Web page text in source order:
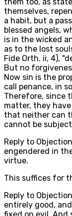
themselves,
a habit, but a
blessed angels,
is in the wicked
as to the lost
Fide Orth. ii, 4),
But no
Now sin is the
call penance, in
Therefore, since
matter, they
that neither can
cannot be
Reply to
engendered in
virtue.
This suffices for
Reply to
entirely good,